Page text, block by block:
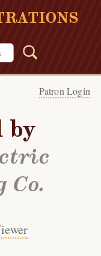
Patron Login
by